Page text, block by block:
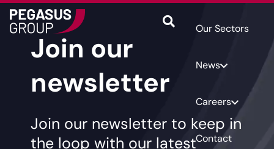
Our Sectors
News
Careers
Contact
Join our
newsletter
Join our newsletter to keep in
the loop with our latest